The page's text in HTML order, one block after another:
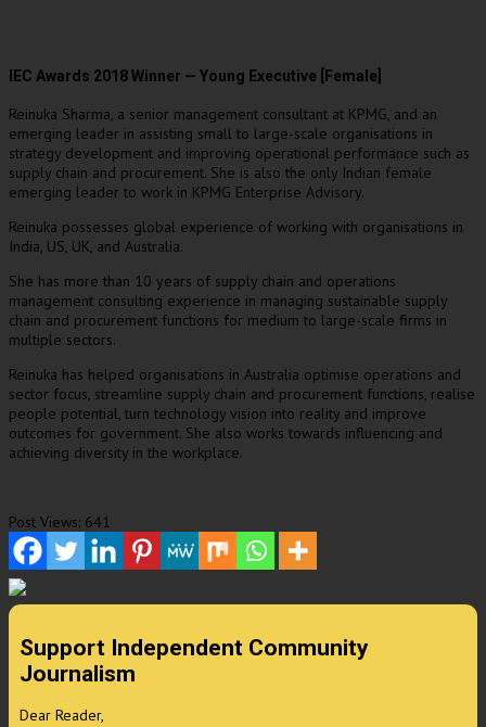
IEC Awards 2018 Winner — Young Executive [Female]
Reinuka Sharma, a senior management consultant at KPMG, and an
emerging leader in assisting small to large-scale organisations in
strategy development and improving operational performance such as
supply chain and procurement. She is also the only Indian female
emerging leader to work in KPMG Enterprise Advisory.
Reinuka possesses global experience of working with organisations in
India, US, UK, and Australia.
She has more than 10 years of supply chain and operations
management consulting experience in managing sustainable supply
chain and procurement functions for medium to large-scale firms in
multiple sectors.
Reinuka has helped organisations in Australia optimise operations and
sector focus, streamline supply chain and procurement functions, realise
people potential, turn technology vision into reality and improve
outcomes for government. She also works towards influencing and
achieving diversity in the workplace.
Post Views: 641
Support Independent Community
Journalism
Dear Reader,